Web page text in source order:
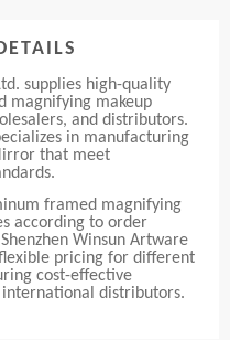
supplies high-quality
magnifying makeup
and distributors.
in manufacturing
that meet
framed magnifying
according to order
Winsun Artware
pricing for different
cost-effective
distributors.